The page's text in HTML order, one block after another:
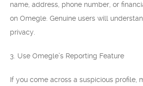
name, address, phone number, or
on Omegle. Genuine users will
privacy.
3. Use Omegle’s Reporting Feature
If you come across a suspicious profile,